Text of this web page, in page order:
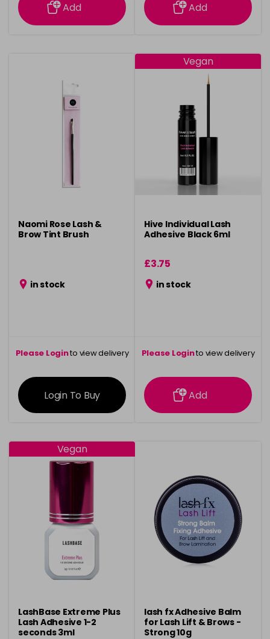
Add Add
Naomi Rose Lash &
Brow Tint Brush
in stock
Please Loginto view delivery
information
Login To Buy
Vegan
Hive Individual Lash
Adhesive Black 6ml
£3.75
in stock
Please Loginto view delivery
information
Add
Vegan
LashBase Extreme Plus
Lash Adhesive 1-2
seconds 3ml
lash fx Adhesive Balm
for Lash Lift & Brows -
Strong 10g